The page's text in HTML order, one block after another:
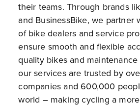
their teams. Through brands
and BusinessBike, we partner
of bike dealers and service
ensure smooth and flexible
quality bikes and maintenance
our services are trusted by
companies and 600,000
world – making cycling a